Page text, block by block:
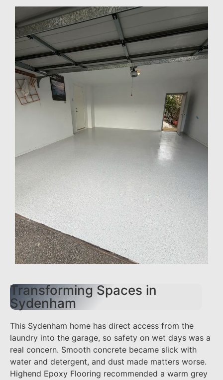
Transforming Spaces in
Sydenham
This Sydenham home has direct access from the
laundry into the garage, so safety on wet days was a
real concern. Smooth concrete became slick with
water and detergent, and dust made matters worse.
Highend Epoxy Flooring recommended a warm grey